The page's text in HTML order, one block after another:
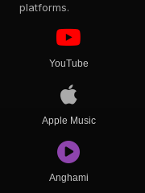
platforms.
YouTube
Apple Music
Anghami